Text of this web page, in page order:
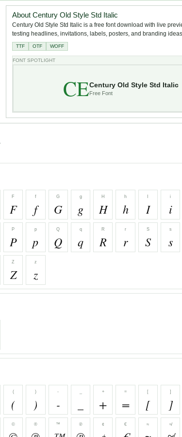
About Century Old Style Std Italic
Century Old Style Std Italic is a free font download with live
testing headlines, invitations, labels, posters, and branding
TTF OTF WOFF
FONT SPOTLIGHT
CECentury Old Style Std Italic
Free Font
F
F
f
f
G
G
g
g
H
H
h
h I
i
i
P
P
p
p
Q
Q
q
q
R
R
r
r
S
S
s
s
Z
Z
z
z
(
(
)
)
-
-
+
+
=
=
[
[
]
]
© ® ™ ℗ ¢ € ≈ ≉